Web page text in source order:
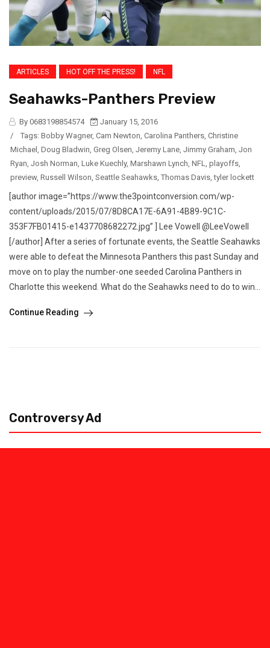
ARTICLES HOT OFF THE PRESS! NFL
Seahawks-Panthers Preview
By 0683198854574
January 15, 2016
/
Tags: Bobby Wagner, Cam Newton, Carolina Panthers, Christine
Michael , Doug Bladwin, Greg Olsen, Jeremy Lane, Jimmy Graham, Jon
Ryan, Josh Norman, Luke Kuechly, Marshawn Lynch, NFL, playoffs,
preview, Russell Wilson, Seattle Seahawks, Thomas Davis,tyler lockett
[author image=”https://www.the3pointconversion.com/wp-
content/uploads/2015/07/8D8CA17E-6A91-4B89-9C1C-
353F7FB01415-e1437708682272.jpg” ] Lee Vowell @LeeVowell
[/author] After a series of fortunate events, the Seattle Seahawks
were able to defeat the Minnesota Panthers this past Sunday and
move on to play the number-one seeded Carolina Panthers in
Charlotte this weekend. What do the Seahawks need to do to win...
Continue Reading
Controversy Ad